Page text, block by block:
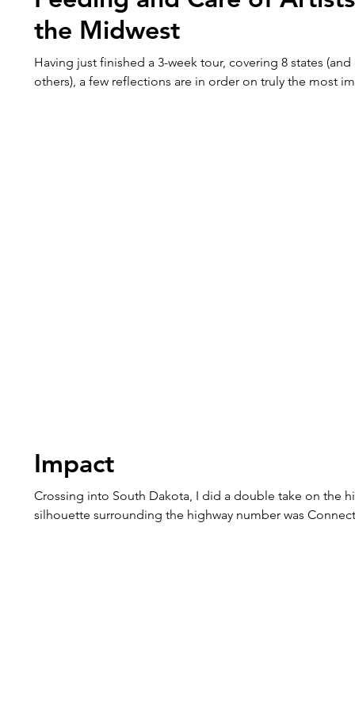
the Midwest
Having just finished a 3-week tour, covering 8 states
others), a few reflections are in order on truly the most
Impact
Crossing into South Dakota, I did a double take on the
silhouette surrounding the highway number was